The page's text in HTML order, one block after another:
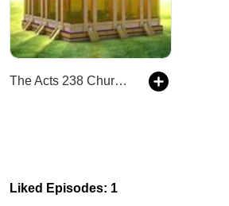
The Acts 238 Church of Jesus Christ
Liked Episodes: 1